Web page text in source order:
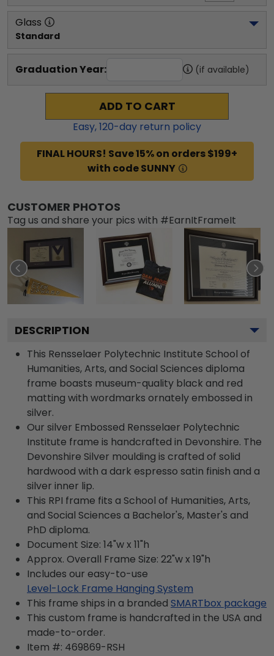
Glass
Standard
Graduation Year: (if available)
ADD TO CART
Easy,120-day return policy
FINAL HOURS! Save 15% on orders $199+
with code SUNNY
CUSTOMER PHOTOS
Tag us and share your pics with #EarnItFrameIt
DESCRIPTION
This Rensselaer Polytechnic Institute School of
Humanities, Arts, and Social Sciences diploma
frame boasts museum-quality black and red
matting with wordmarks ornately embossed in
silver.
Our silver Embossed Rensselaer Polytechnic
Institute frame is handcrafted in Devonshire. The
Devonshire Silver moulding is crafted of solid
hardwood with a dark espresso satin finish and a
silver inner lip.
This RPI frame fits a School of Humanities, Arts,
and Social Sciences a Bachelor's, Master's and
PhD diploma.
Document Size: 14"w x 11"h
Approx. Overall Frame Size: 22"w x 19"h
Includes our easy-to-use
Level-Lock Frame Hanging System
This frame ships in a branded SMARTbox package
This custom frame is handcrafted in the USA and
made-to-order.
Item #: 469869-RSH